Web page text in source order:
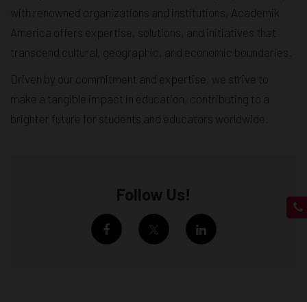
with renowned organizations and institutions, Academik
America offers expertise, solutions, and initiatives that
transcend cultural, geographic, and economic boundaries.
Driven by our commitment and expertise, we strive to
make a tangible impact in education, contributing to a
brighter future for students and educators worldwide.
Follow Us!